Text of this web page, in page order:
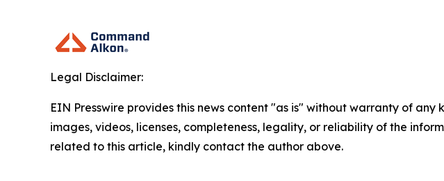
Legal Disclaimer:
EIN Presswire provides this news content "as is" without warranty of
images, videos, licenses, completeness, legality, or reliability of the
related to this article, kindly contact the author above.